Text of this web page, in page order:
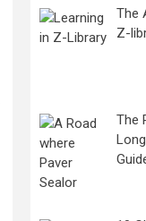
The
Z-
The